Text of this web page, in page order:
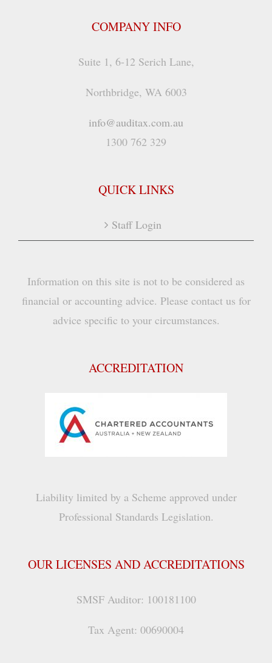
COMPANY INFO
Suite 1, 6-12 Serich Lane,
Northbridge, WA 6003
info@auditax.com.au
1300 762 329
QUICK LINKS
Staff Login
Information on this site is not to be considered as
financial or accounting advice. Please contact us for
advice specific to your circumstances.
ACCREDITATION
Liability limited by a Scheme approved under
Professional Standards Legislation.
OUR LICENSES AND ACCREDITATIONS
SMSF Auditor: 100181100
Tax Agent: 00690004